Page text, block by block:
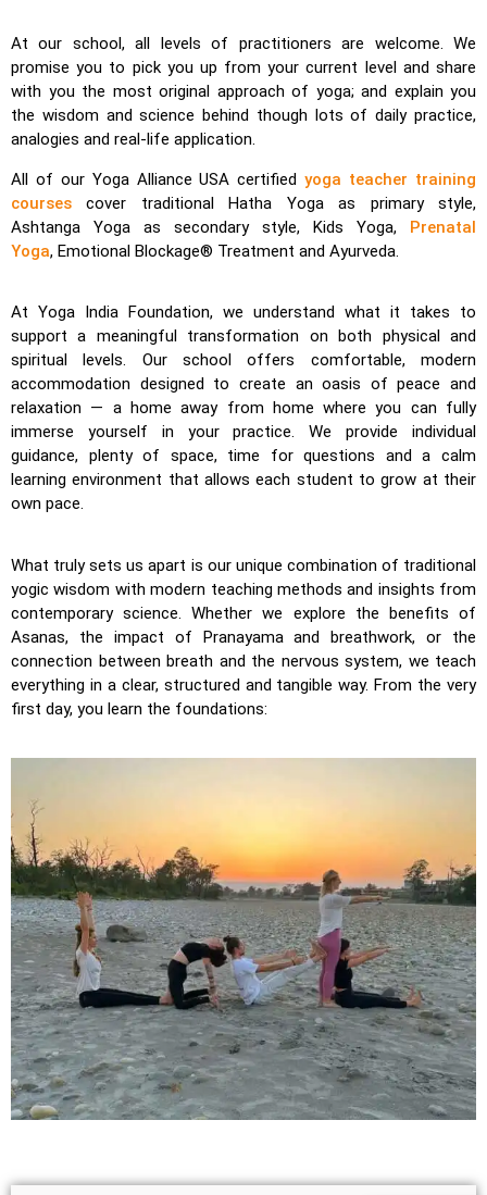
At our school, all levels of practitioners are welcome. We
promise you to pick you up from your current level and share
with you the most original approach of yoga; and explain you
the wisdom and science behind though lots of daily practice,
analogies and real-life application.
All of our Yoga Alliance USA certifiedyoga teacher training
courses cover traditional Hatha Yoga as primary style,
Ashtanga Yoga as secondary style, Kids Yoga, Prenatal
Yoga, Emotional Blockage® Treatment and Ayurveda.
At Yoga India Foundation, we understand what it takes to
support a meaningful transformation on both physical and
spiritual levels. Our school offers comfortable, modern
accommodation designed to create an oasis of peace and
relaxation — a home away from home where you can fully
immerse yourself in your practice. We provide individual
guidance, plenty of space, time for questions and a calm
learning environment that allows each student to grow at their
own pace.
What truly sets us apart is our unique combination of traditional
yogic wisdom with modern teaching methods and insights from
contemporary science. Whether we explore the benefits of
Asanas, the impact of Pranayama and breathwork, or the
connection between breath and the nervous system, we teach
everything in a clear, structured and tangible way. From the very
first day, you learn the foundations: